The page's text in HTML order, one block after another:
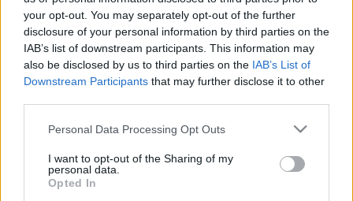
your opt-out. You may separately opt-out of the further
disclosure of your personal information by third parties on the
IAB’s list of downstream participants. This information may
also be disclosed by us to third parties on the IAB’s List of
Downstream Participants that may further disclose it to other
Please note that this website/app uses one or more Google
not limited to your visit or usage behaviour. You may click to
grant or deny consent to Google and its third-party tags to
use your data for below specified purposes in below Google
Personal Data Processing Opt Outs
I want to opt-out of the Sharing of my
personal data.
Opted In